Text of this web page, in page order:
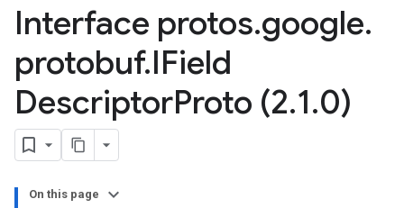
Interface protos.google.
protobuf.IField
DescriptorProto (2.1.0)
On this page